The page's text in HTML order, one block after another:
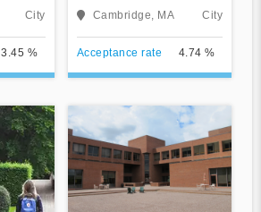
City
3.45 %
of Technology
Cambridge, MA City
Acceptance rate 4.74 %